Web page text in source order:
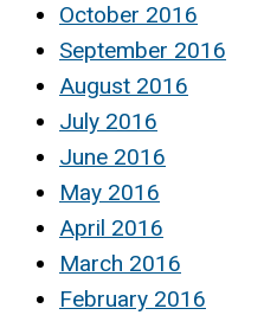
October 2016
September 2016
August 2016
July 2016
June 2016
May 2016
April 2016
March 2016
February 2016